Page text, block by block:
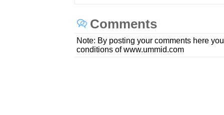
Comments
Note: By posting your comments here
conditions of www.ummid.com